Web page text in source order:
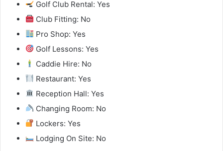
Golf Club Rental: Yes
Club Fitting: No
Pro Shop: Yes
Golf Lessons: Yes
Caddie Hire: No
Restaurant: Yes
Reception Hall: Yes
Changing Room: No
Lockers: Yes
Lodging On Site: No